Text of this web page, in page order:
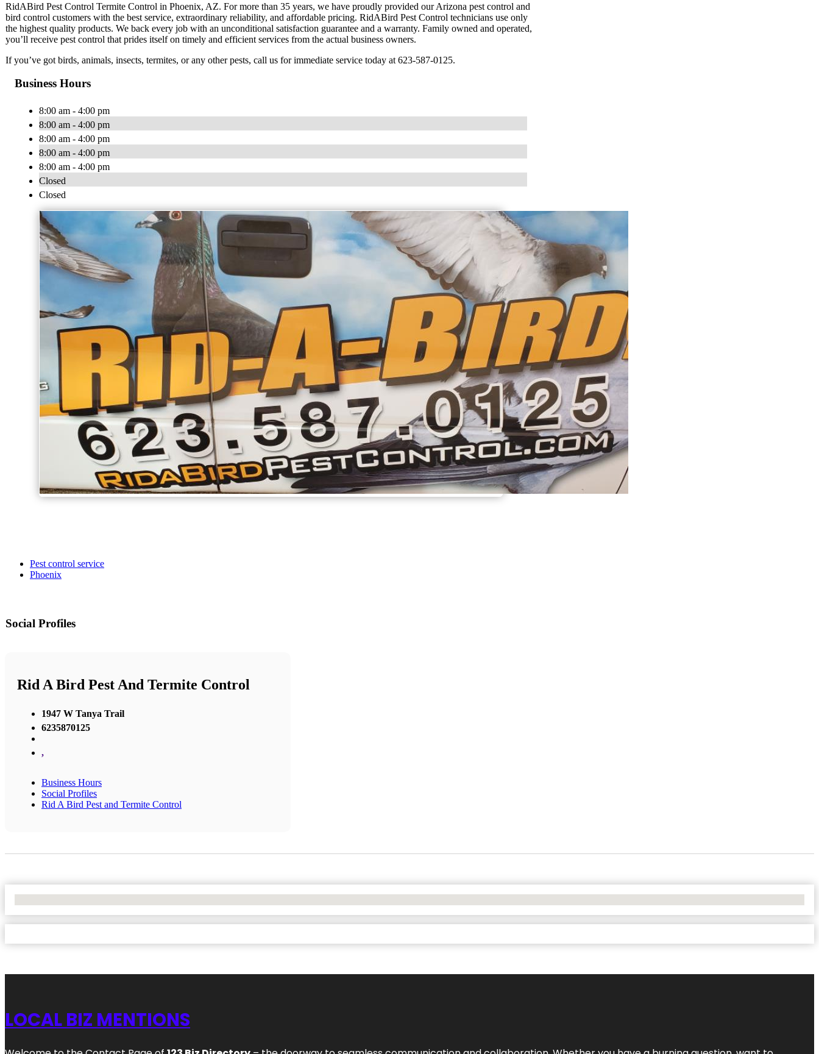
RidABird Pest Control Termite Control in Phoenix, AZ. For more than 35 years, we have proudly provided our Arizona pest control and
bird control customers with the best service, extraordinary reliability, and affordable pricing. RidABird Pest Control technicians use only
the highest quality products. We back every job with an unconditional satisfaction guarantee and a warranty. Family owned and operated,
you’ll receive pest control that prides itself on timely and efficient services from the actual business owners.
If you’ve got birds, animals, insects, termites, or any other pests, call us for immediate service today at 623-587-0125.
Business Hours
8:00 am - 4:00 pm
8:00 am - 4:00 pm
8:00 am - 4:00 pm
8:00 am - 4:00 pm
8:00 am - 4:00 pm
Closed
Closed
Pest control service
Phoenix
Social Profiles
Rid A Bird Pest And Termite Control
1947 W Tanya Trail
6235870125
,
Business Hours
Social Profiles
Rid A Bird Pest and Termite Control
LOCAL BIZ MENTIONS